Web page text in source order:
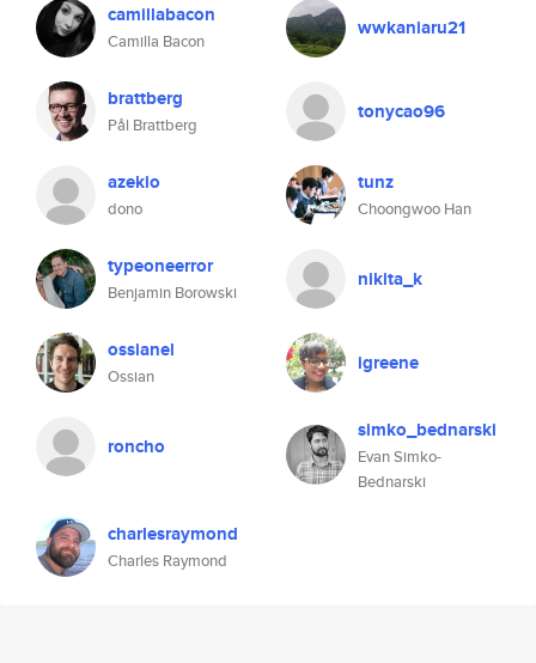
camillabacon
Camilla Bacon
wwkaniaru21
brattberg
Pål Brattberg
tonycao96
azekio
dono
tunz
Choongwoo Han
typeoneerror
Benjamin Borowski
nikita_k
ossianel
Ossian
igreene
roncho
simko_bednarski
Evan Simko-
Bednarski
charlesraymond
Charles Raymond